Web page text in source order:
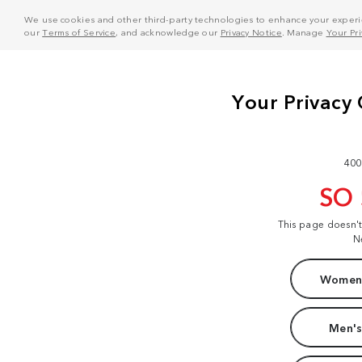
We use cookies and other third-party technologies to enhance your
ourTerms of Service, and acknowledge our Privacy Notice . Manage Your
SO
This page